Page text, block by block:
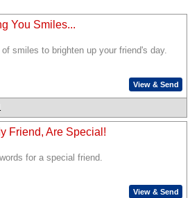
You Smiles...
smiles to brighten up your friend's day.
View & Send
Friend, Are Special!
for a special friend.
View & Send